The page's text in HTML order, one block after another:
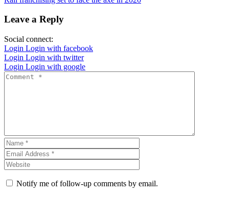
Leave a Reply
Social connect:
Login Login with facebook
Login Login with twitter
Login Login with google
Notify me of follow-up comments by email.